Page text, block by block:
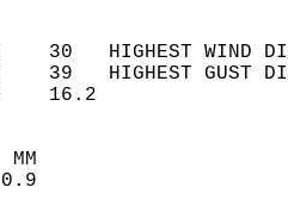
30   HIGHEST
39   HIGHEST
WIND
SKY